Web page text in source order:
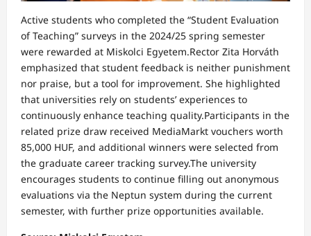
Active students who completed the “Student Evaluation
of Teaching” surveys in the 2024/25 spring semester
were rewarded at Miskolci Egyetem.Rector Zita Horváth
emphasized that student feedback is neither punishment
nor praise, but a tool for improvement. She highlighted
that universities rely on students’ experiences to
continuously enhance teaching quality.Participants in the
related prize draw received MediaMarkt vouchers worth
85,000 HUF, and additional winners were selected from
the graduate career tracking survey.The university
encourages students to continue filling out anonymous
evaluations via the Neptun system during the current
semester, with further prize opportunities available.